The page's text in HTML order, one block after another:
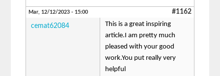
Mar, 12/12/2023 - 15:00 #1162
cemat62084
This is a great inspiring
article.I am pretty much
pleased with your good
work.You put really very
helpful